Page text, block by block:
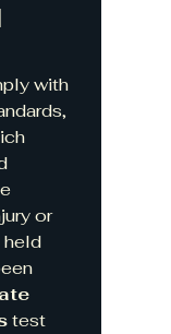
with
or
held
test